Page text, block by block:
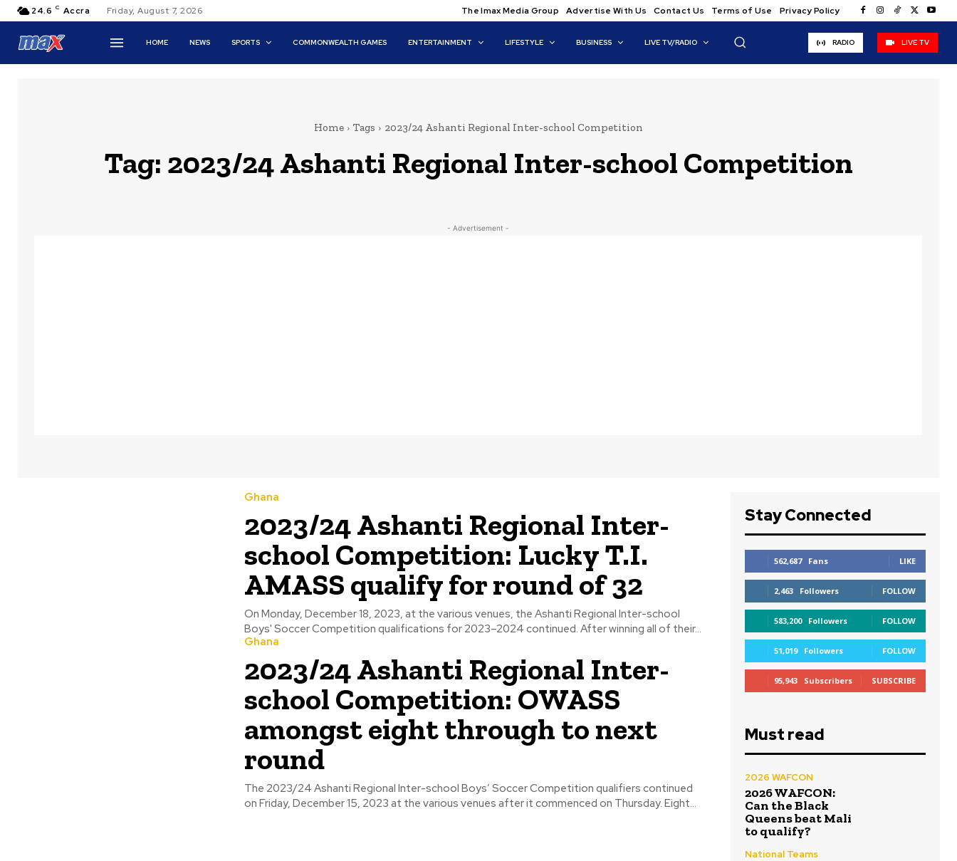
24.6 C Accra Friday, August 7, 2026 The Imax Media Group Advertise With Us Contact Us Terms of Use Privacy Policy
HOME NEWS SPORTS COMMONWEALTH GAMES ENTERTAINMENT LIFESTYLE BUSINESS LIVE TV/RADIO RADIO LIVE TV
Home Tags 2023/24 Ashanti Regional Inter-school Competition
Tag: 2023/24 Ashanti Regional Inter-school Competition
- Advertisement -
Ghana
2023/24 Ashanti Regional Inter-
school Competition: Lucky T.I.
AMASS qualify for round of 32
On Monday, December 18, 2023, at the various venues, the Ashanti Regional Inter-school
Boys' Soccer Competition qualifications for 2023–2024 continued. After winning all of their...
Ghana
2023/24 Ashanti Regional Inter-
school Competition: OWASS
amongst eight through to next
round
The 2023/24 Ashanti Regional Inter-school Boys’ Soccer Competition qualifiers continued
on Friday, December 15, 2023 at the various venues after it commenced on Thursday. Eight...
Stay Connected
562,687 Fans LIKE
2,463 Followers FOLLOW
583,200 Followers FOLLOW
51,019 Followers FOLLOW
95,943 Subscribers SUBSCRIBE
Must read
2026 WAFCON
2026 WAFCON:
Can the Black
Queens beat Mali
to qualify?
National Teams